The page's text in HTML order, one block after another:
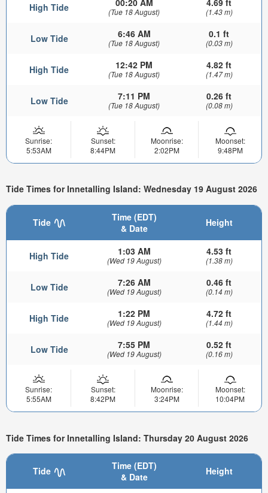
High Tide (Tue 18 August) (1.43 m)
Low Tide 6:46 AM
(Tue 18 August)
0.1 ft
(0.03 m)
High Tide 12:42 PM
(Tue 18 August)
4.82 ft
(1.47 m)
Low Tide 7:11 PM
(Tue 18 August)
0.26 ft
(0.08 m)
Sunrise:
5:53AM
Sunset:
8:44PM
Moonrise:
2:02PM
Moonset:
9:48PM
Tide Times for Innetalling Island: Wednesday 19 August 2026
Tide
Time (EDT)
& Date
Height
High Tide 1:03 AM
(Wed 19 August)
4.53 ft
(1.38 m)
Low Tide 7:26 AM
(Wed 19 August)
0.46 ft
(0.14 m)
High Tide 1:22 PM
(Wed 19 August)
4.72 ft
(1.44 m)
Low Tide 7:55 PM
(Wed 19 August)
0.52 ft
(0.16 m)
Sunrise:
5:55AM
Sunset:
8:42PM
Moonrise:
3:24PM
Moonset:
10:04PM
Tide Times for Innetalling Island: Thursday 20 August 2026
Tide
Time (EDT)
& Date
Height